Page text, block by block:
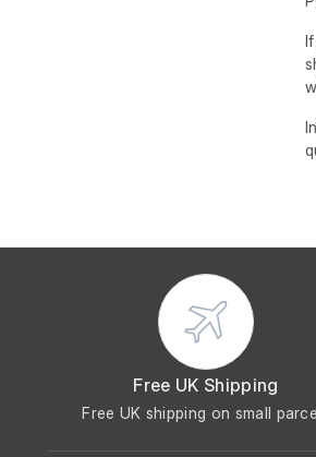
Free UK Shipping
Free UK shipping on small